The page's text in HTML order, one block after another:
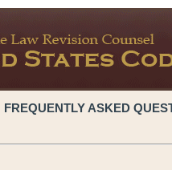
FREQUENTLY ASKED